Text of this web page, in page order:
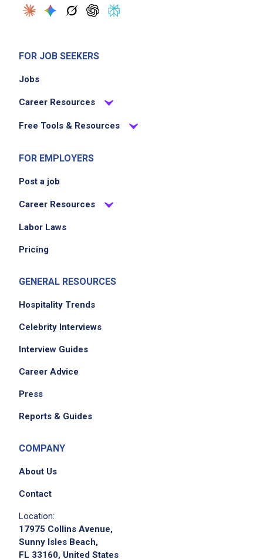
FOR JOB SEEKERS
Jobs
Career Resources
Free Tools & Resources
FOR EMPLOYERS
Post a job
Career Resources
Labor Laws
Pricing
GENERAL RESOURCES
Hospitality Trends
Celebrity Interviews
Interview Guides
Career Advice
Press
Reports & Guides
COMPANY
About Us
Contact
Location:
17975 Collins Avenue,
Sunny Isles Beach,
FL 33160, United States